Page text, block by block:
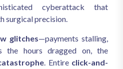
cyberattack that
surgical precision.
glitches—payments stalling,
the hours dragged on, the
. Entire click-and-